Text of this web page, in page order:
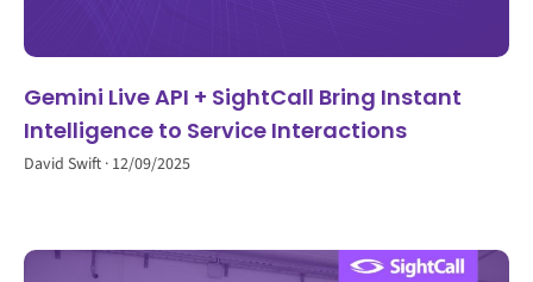
Gemini Live API + SightCall Bring Instant
Intelligence to Service Interactions
David Swift 12/09/2025